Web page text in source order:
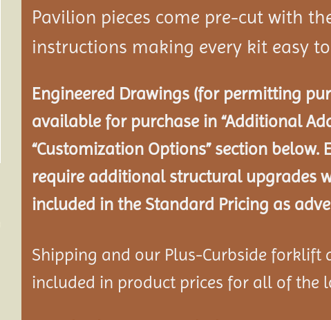
Pavilion pieces come pre-cut with
instructions making every kit easy
Engineered Drawings (for permitting
available for purchase in “Additional
“Customization Options” section below.
require additional structural upgrades
included in the Standard Pricing as
Shipping and our Plus-Curbside forklift
included in product prices for all of the